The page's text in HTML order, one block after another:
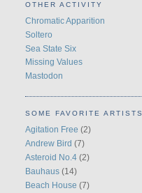
OTHER ACTIVITY
Chromatic Apparition
Soltero
Sea State Six
Missing Values
Mastodon
SOME FAVORITE ARTISTS
Agitation Free (2)
Andrew Bird (7)
Asteroid No.4 (2)
Bauhaus (14)
Beach House (7)